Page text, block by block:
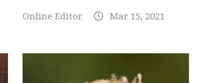
Online Editor Mar 15, 2021